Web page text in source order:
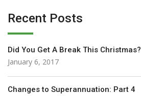
Recent Posts
Did You Get A Break This Christmas?
January 6, 2017
Changes to Superannuation: Part 4